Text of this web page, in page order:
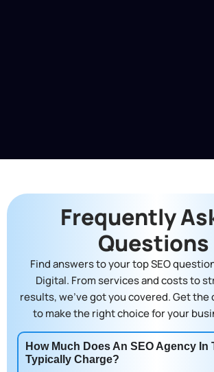
Frequently
Questions
Find answers to your top SEO
Digital. From services and costs to
results, we’ve got you covered. Get the
to make the right choice for your
How Much Does An SEO Agency In
Typically Charge?